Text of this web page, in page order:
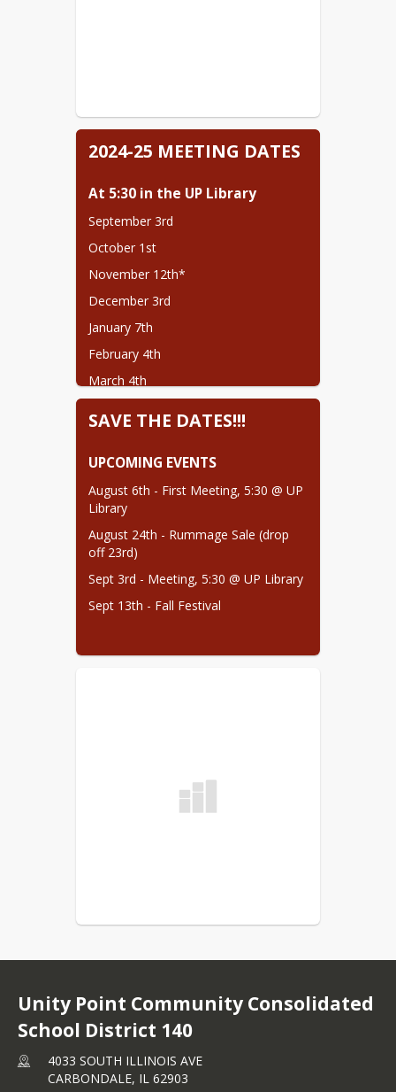
2024-25 MEETING DATES
At 5:30 in the UP Library
September 3rd
October 1st
November 12th*
December 3rd
January 7th
February 4th
March 4th
SAVE THE DATES!!!
UPCOMING EVENTS
August 6th - First Meeting, 5:30 @ UP
Library
August 24th - Rummage Sale (drop
off 23rd)
Sept 3rd - Meeting, 5:30 @ UP Library
Sept 13th - Fall Festival
Unity Point Community Consolidated
School District 140
4033 SOUTH ILLINOIS AVE
CARBONDALE, IL 62903